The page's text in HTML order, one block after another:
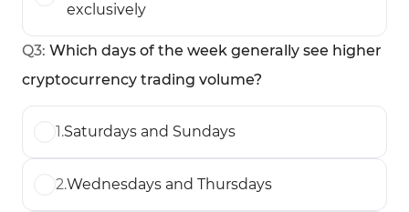
exclusively
Q3: Which days of the week generally see higher
cryptocurrency trading volume?
1.Saturdays and Sundays
2.Wednesdays and Thursdays